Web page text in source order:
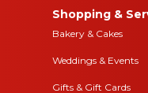
Shopping &
Bakery & Cakes
Weddings & Events
Gifts & Gift Cards